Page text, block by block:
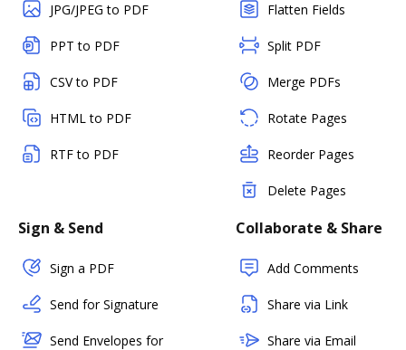
JPG/JPEG to PDF
PPT to PDF
CSV to PDF
HTML to PDF
RTF to PDF
Flatten Fields
Split PDF
Merge PDFs
Rotate Pages
Reorder Pages
Delete Pages
Sign & Send
Sign a PDF
Send for Signature
Send Envelopes for
Collaborate & Share
Add Comments
Share via Link
Share via Email